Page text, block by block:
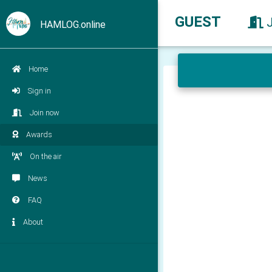
HAMLOG.online
Home
Sign in
Join now
Awards
On the air
News
FAQ
About
GUEST